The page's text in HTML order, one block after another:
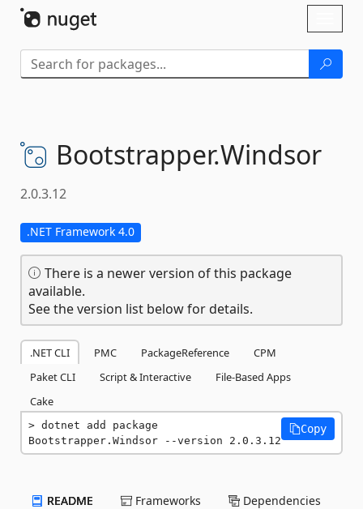
Bootstrapper.Windsor
2.0.3.12
.NET Framework 4.0
There is a newer version of this package
available.
See the version list below for details.
.NET CLI PMC PackageReference
CPM
Paket CLI
Script & Interactive
File-Based Apps
Cake
dotnet add package
Bootstrapper.Windsor --version 2.0.3.12
Copy
README Frameworks Dependencies